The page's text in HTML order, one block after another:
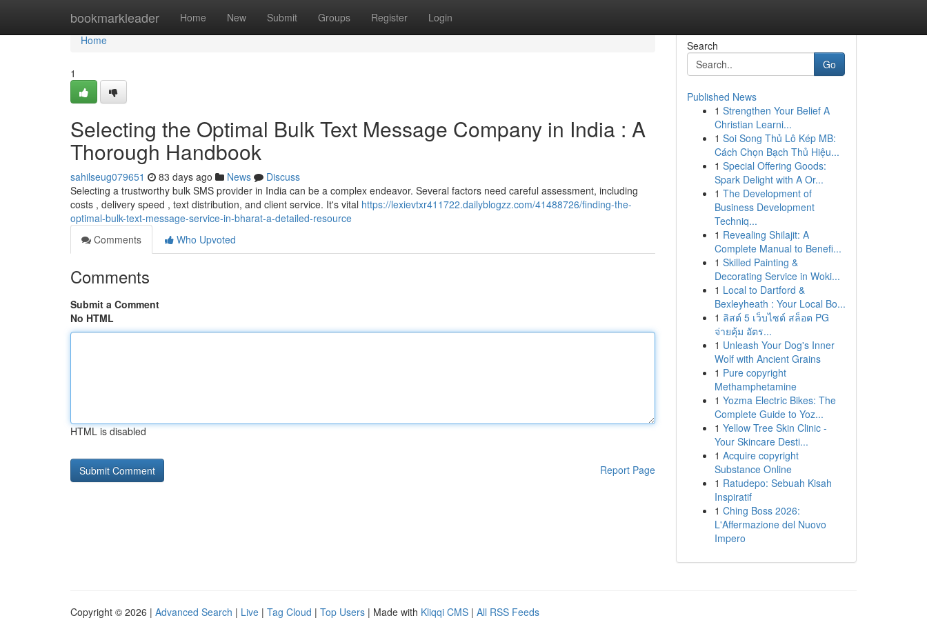
bookmarkleader Home New Submit Groups Register Login
Home
Home
1
Selecting the Optimal Bulk Text Message Company in India : A
Thorough Handbook
sahilseug079651 83 days ago News
Discuss
Selecting a trustworthy bulk SMS provider in India can be a complex endeavor. Several factors need careful assessment, including
costs , delivery speed , text distribution, and client service. It's vital https://lexievtxr411722.dailyblogzz.com/41488726/finding-the-
optimal-bulk-text-message-service-in-bharat-a-detailed-resource
Comments
Who Upvoted
Comments
Submit a Comment
No HTML
HTML is disabled
Report Page
Search
Go
Published News
1 Strengthen Your Belief A
Christian Learni...
1 Soi Song Thủ Lô Kép MB:
Cách Chọn Bạch Thủ Hiệu...
1 Special Offering Goods:
Spark Delight with A Or...
1 The Development of
Business Development
Techniq...
1 Revealing Shilajit: A
Complete Manual to Benefi...
1 Skilled Painting &
Decorating Service in Woki...
1 Local to Dartford &
Bexleyheath : Your Local Bo...
1 ลิสต์ 5 เว็บไซต์ สล็อต PG
จ่ายคุ้ม อัตร...
1 Unleash Your Dog's Inner
Wolf with Ancient Grains
1 Pure copyright
Methamphetamine
1 Yozma Electric Bikes: The
Complete Guide to Yoz...
1 Yellow Tree Skin Clinic -
Your Skincare Desti...
1 Acquire copyright
Substance Online
1 Ratudepo: Sebuah Kisah
Inspiratif
1 Ching Boss 2026:
L'Affermazione del Nuovo
Impero
Copyright © 2026 | Advanced Search | Live | Tag Cloud | Top Users | Made with Kliqqi CMS | All RSS Feeds